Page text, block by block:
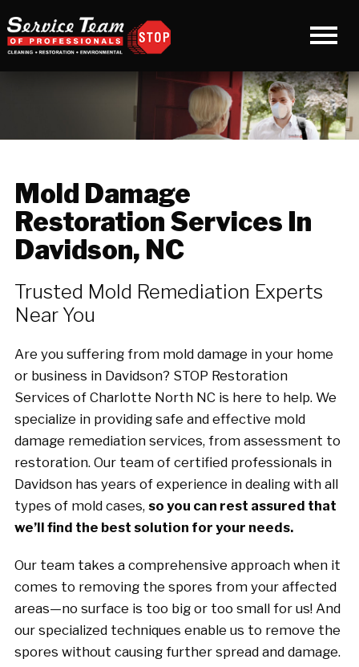
Mold Damage
Restoration Services In
Davidson, NC
Trusted Mold Remediation Experts
Near You
Are you suffering from mold damage in your home
or business in Davidson? STOP Restoration
Services of Charlotte North NC is here to help. We
specialize in providing safe and effective mold
damage remediation services, from assessment to
restoration. Our team of certified professionals in
Davidson has years of experience in dealing with all
types of mold cases, so you can rest assured that
we’ll find the best solution for your needs.
Our team takes a comprehensive approach when it
comes to removing the spores from your affected
areas—no surface is too big or too small for us! And
our specialized techniques enable us to remove the
spores without causing further spread and damage.